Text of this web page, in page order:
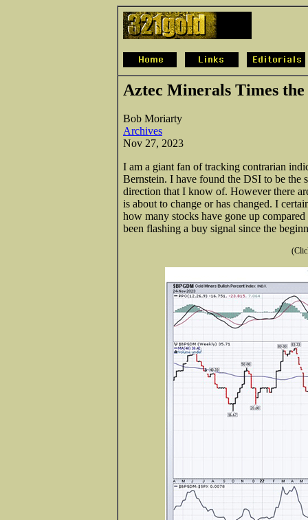
Aztec Minerals Times
Bob Moriarty
Archives
Nov 27, 2023
I am a giant fan of tracking contrarian
Bernstein. I have found the DSI to be the
direction that I know of. However there
is about to change or has changed. I
how many stocks have gone up
been flashing a buy signal since the